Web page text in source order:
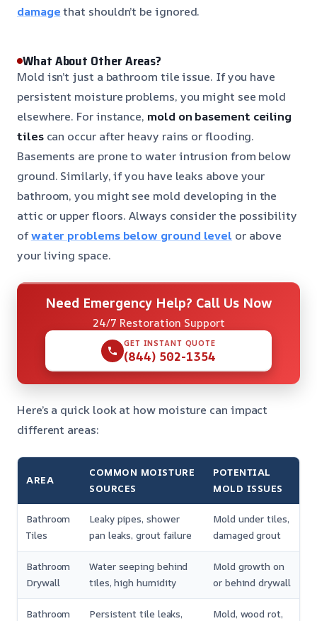
damagethat shouldn’t be ignored.
What About Other Areas?
Mold isn’t just a bathroom tile issue. If you have
persistent moisture problems, you might see mold
elsewhere. For instance, mold on basement ceiling
tilescan occur after heavy rains or flooding.
Basements are prone to water intrusion from below
ground. Similarly, if you have leaks above your
bathroom, you might see mold developing in the
attic or upper floors. Always consider the possibility
ofwater problems below ground level or above
your living space.
Need Emergency Help? Call Us Now
24/7 Restoration Support
GET INSTANT QUOTE
(844) 502-1354
Here’s a quick look at how moisture can impact
different areas:
AREA
COMMON MOISTURE
SOURCES
POTENTIAL
MOLD ISSUES
Bathroom
Tiles
Leaky pipes, shower
pan leaks, grout failure
Mold under tiles,
damaged grout
Bathroom
Drywall
Water seeping behind
tiles, high humidity
Mold growth on
or behind drywall
Bathroom
Persistent tile leaks,
Mold, wood rot,